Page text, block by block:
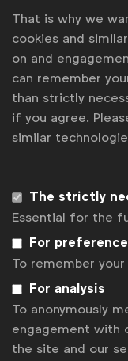
For more
Robitailleat
Get
from the
WFA is the only
That is why we
cookies and
on and
can remember
than strictly
if you agree.
similar
The strictly
Essential for the
For
To remember
For analysis
To anonymously
engagement with
the site and our